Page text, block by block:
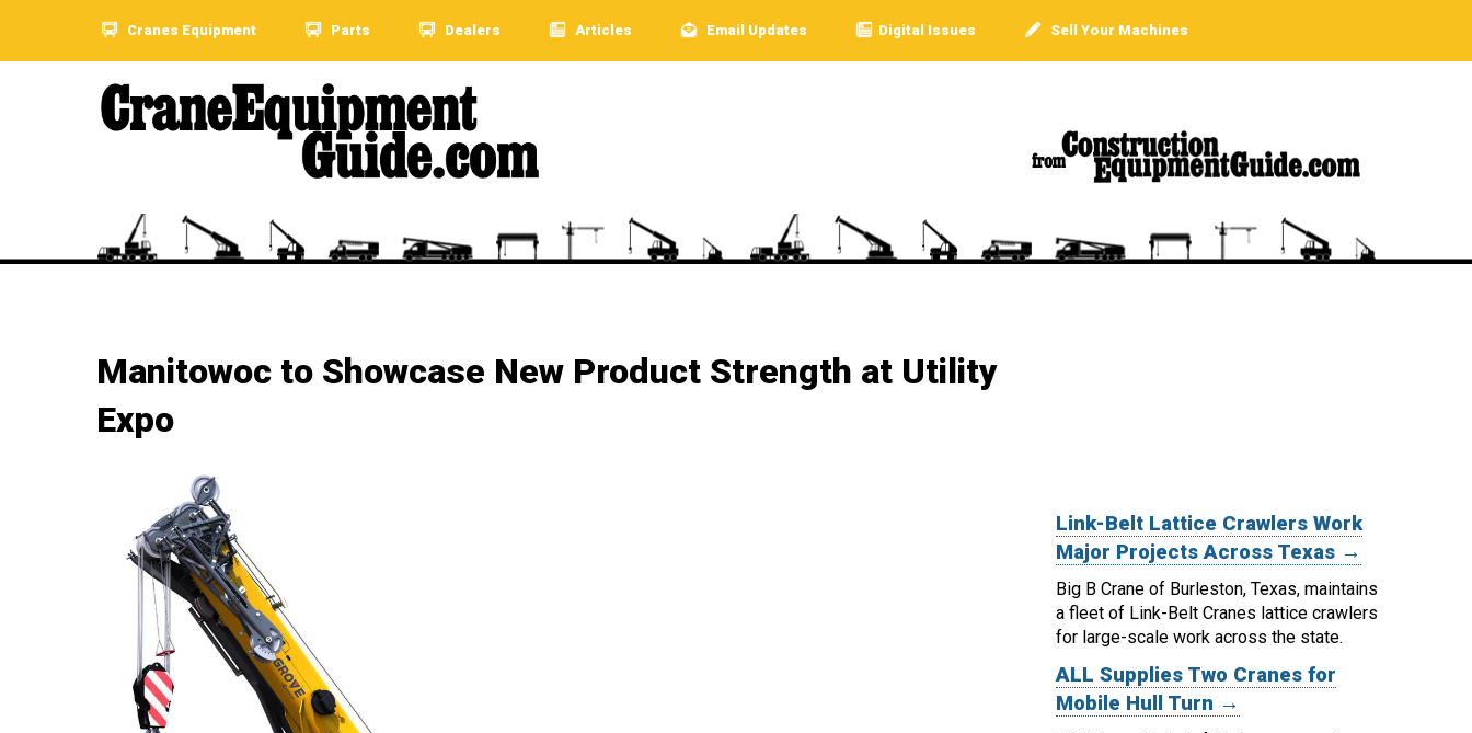
Cranes Equipment Parts Dealers Articles Email Updates Digital Issues Sell Your Machines
Manitowoc to Showcase New Product Strength at Utility
Expo
Link-Belt Lattice Crawlers Work
Major Projects Across Texas →
Big B Crane of Burleston, Texas, maintains
a fleet of Link-Belt Cranes lattice crawlers
for large-scale work across the state.
ALL Supplies Two Cranes for
Mobile Hull Turn →